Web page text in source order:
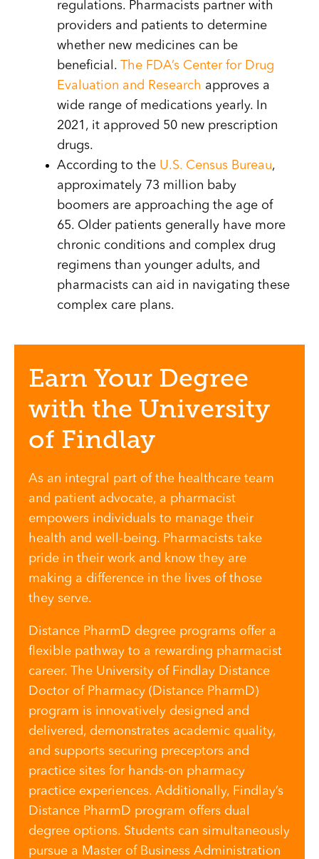
regulations. Pharmacists partner with
providers and patients to determine
whether new medicines can be
beneficial. The FDA’s Center for Drug
Evaluation and Research approves a
wide range of medications yearly. In
2021, it approved 50 new prescription
drugs.
According to the U.S. Census Bureau,
approximately 73 million baby
boomers are approaching the age of
65. Older patients generally have more
chronic conditions and complex drug
regimens than younger adults, and
pharmacists can aid in navigating these
complex care plans.
Earn Your Degree
with the University
of Findlay
As an integral part of the healthcare team
and patient advocate, a pharmacist
empowers individuals to manage their
health and well-being. Pharmacists take
pride in their work and know they are
making a difference in the lives of those
they serve.
Distance PharmD degree programs offer a
flexible pathway to a rewarding pharmacist
career. The University of Findlay Distance
Doctor of Pharmacy (Distance PharmD)
program is innovatively designed and
delivered, demonstrates academic quality,
and supports securing preceptors and
practice sites for hands-on pharmacy
practice experiences. Additionally, Findlay’s
Distance PharmD program offers dual
degree options. Students can simultaneously
pursue a Master of Business Administration